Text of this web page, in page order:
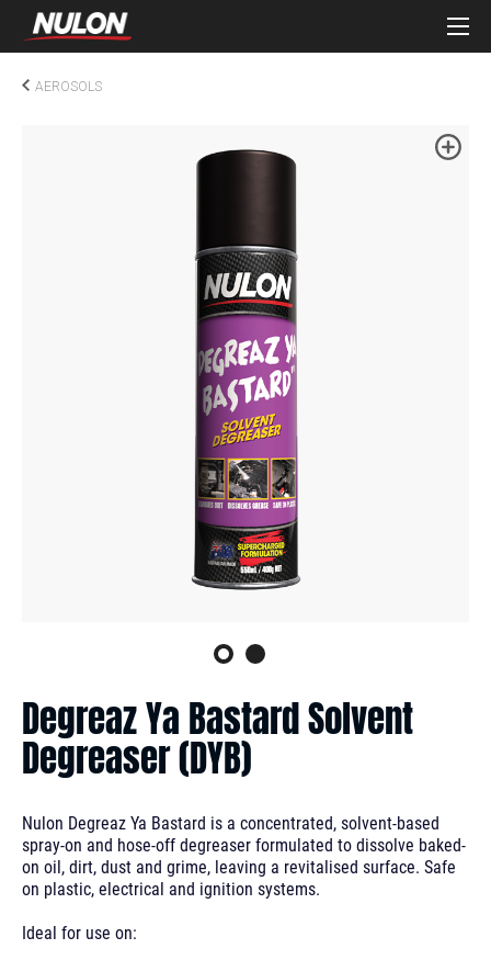
AEROSOLS
Degreaz Ya Bastard Solvent
Degreaser (DYB)
Nulon Degreaz Ya Bastard is a concentrated, solvent-based
spray-on and hose-off degreaser formulated to dissolve baked-
on oil, dirt, dust and grime, leaving a revitalised surface. Safe
on plastic, electrical and ignition systems.
Ideal for use on: